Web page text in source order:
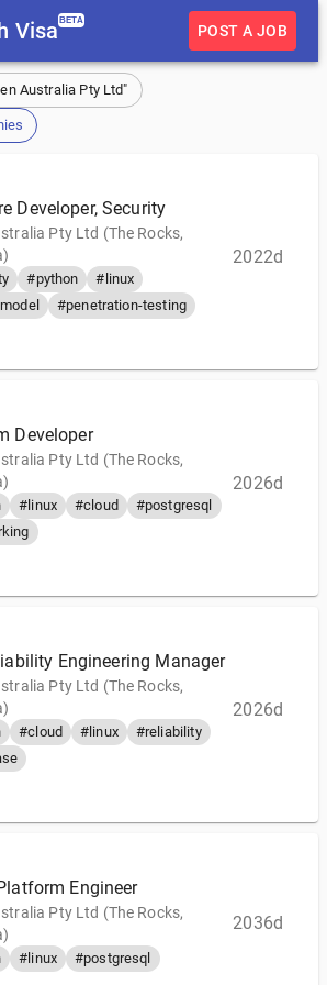
Visa BETA
POST A JOB
Australia Pty Ltd"
Developer, Security
Pty Ltd (The Rocks,
#python
#linux
#penetration-testing
2022d
Developer
Pty Ltd (The Rocks,
#linux #cloud
#postgresql
2026d
Engineering Manager
Pty Ltd (The Rocks,
#cloud #linux
#reliability
2026d
Engineer
Pty Ltd (The Rocks,
#linux #postgresql
2036d